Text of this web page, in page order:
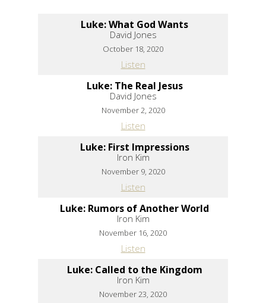
Luke: What God Wants
David Jones
October 18, 2020
Listen
Luke: The Real Jesus
David Jones
November 2, 2020
Listen
Luke: First Impressions
Iron Kim
November 9, 2020
Listen
Luke: Rumors of Another World
Iron Kim
November 16, 2020
Listen
Luke: Called to the Kingdom
Iron Kim
November 23, 2020